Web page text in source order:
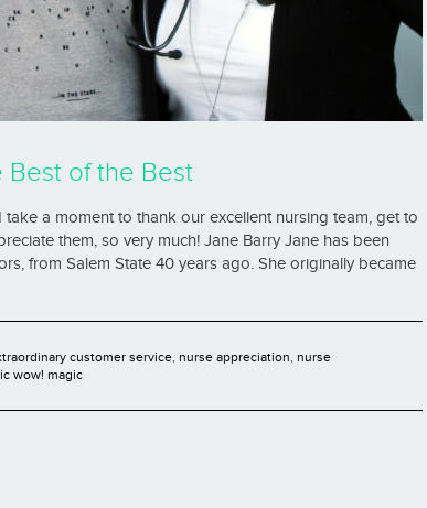
Best of the Best
take a moment to thank our excellent nursing team, get to
them, so very much! Jane Barry Jane has been
from Salem State 40 years ago. She originally became
customer service, nurse appreciation, nurse
wow! magic